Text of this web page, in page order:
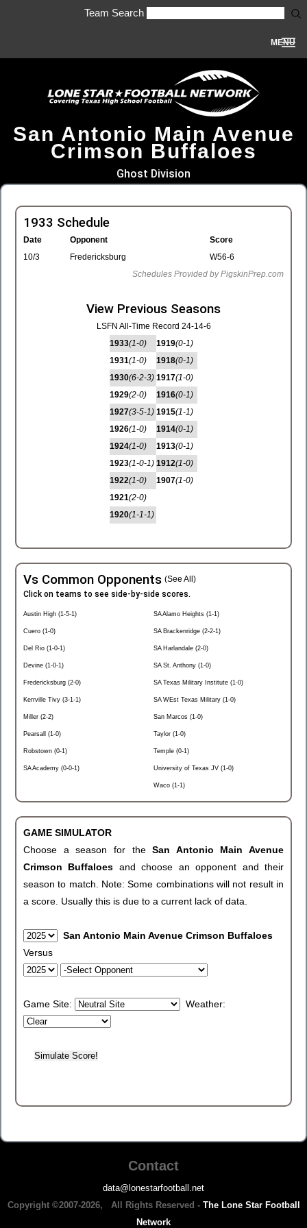
Team Search
MENU
San Antonio Main Avenue
Crimson Buffaloes
Ghost Division
1933 Schedule
Date Opponent
Score
10/3
Fredericksburg
W56-6
Schedules Provided by PigskinPrep.com
View Previous Seasons
LSFN All-Time Record 24-14-6
1933(1-0)
1931(1-0)
1930(6-2-3)
1929(2-0)
1927(3-5-1)
1926(1-0)
1924(1-0)
1923(1-0-1)
1922(1-0)
1921(2-0)
1920(1-1-1)
1919(0-1)
1918(0-1)
1917(1-0)
1916(0-1)
1915(1-1)
1914(0-1)
1913(0-1)
1912(1-0)
1907(1-0)
Vs Common Opponents (See All)
Click on teams to see side-by-side scores.
Austin High (1-5-1)
Cuero (1-0)
Del Rio (1-0-1)
Devine (1-0-1)
Fredericksburg (2-0)
Kerrville Tivy (3-1-1)
Miller (2-2)
Pearsall (1-0)
Robstown (0-1)
SA Academy (0-0-1)
SA Alamo Heights (1-1)
SA Brackenridge (2-2-1)
SA Harlandale (2-0)
SA St. Anthony (1-0)
SA Texas Military Institute (1-0)
SA WEst Texas Military (1-0)
San Marcos (1-0)
Taylor (1-0)
Temple (0-1)
University of Texas JV (1-0)
Waco (1-1)
GAME SIMULATOR
Choose a season for theSan Antonio Main Avenue
Crimson Buffaloes and choose an opponent and their
season to match. Note: Some combinations will not result in
a score. Usually this is due to a current lack of data.
San Antonio Main Avenue Crimson Buffaloes
Versus
Game Site: Weather:
Contact
data@lonestarfootball.net
Copyright ©2007-2026, All Rights Reserved - The Lone Star Football
Network